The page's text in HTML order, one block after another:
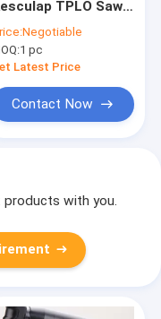
TPLO Saw
Negotiable
1 pc
Latest Price
Contact Now
with you.